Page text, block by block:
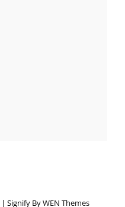
| Signify ByWEN Themes